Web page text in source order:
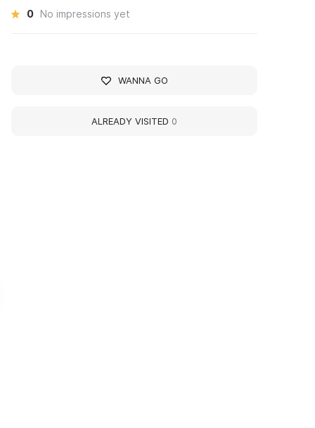
0 No impressions yet
WANNA GO
ALREADY VISITED 0